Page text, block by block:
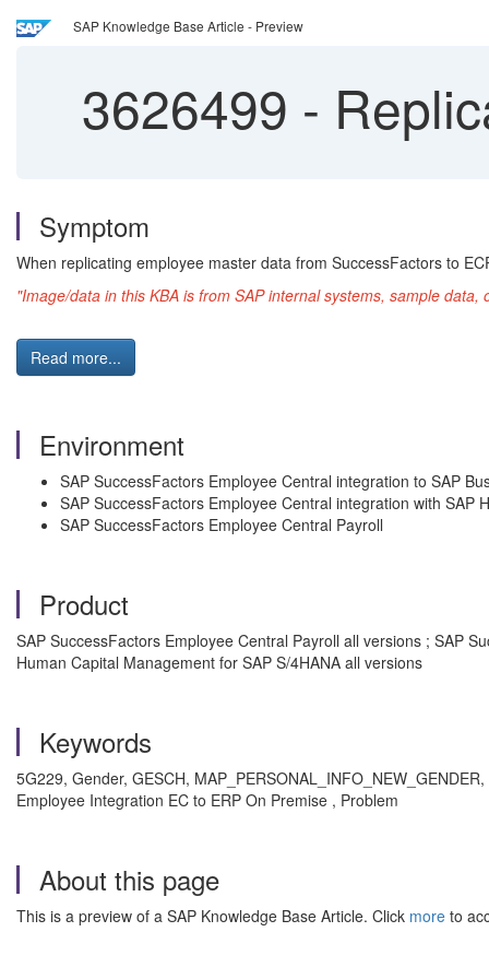
SAP Knowledge Base Article - Preview
3626499 -
Symptom
When replicating employee master data from SuccessFactors to
"Image/data in this KBA is from SAP internal systems, sample
Read more...
Environment
SAP SuccessFactors Employee Central integration to SAP
SAP SuccessFactors Employee Central integration with SAP
SAP SuccessFactors Employee Central Payroll
Product
SAP SuccessFactors Employee Central Payroll all versions ; SAP
Human Capital Management for SAP S/4HANA all versions
Keywords
5G229, Gender, GESCH,
Employee Integration EC to ERP On Premise , Problem
About this page
This is a preview of a SAP Knowledge Base Article. Click more to